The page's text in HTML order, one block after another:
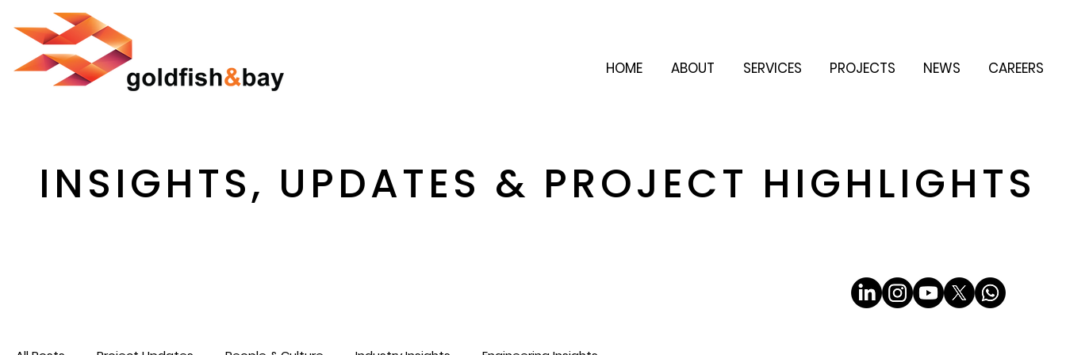
HOME ABOUT SERVICES PROJECTS NEWS CAREERS
INSIGHTS, UPDATES & PROJECT HIGHLIGHTS